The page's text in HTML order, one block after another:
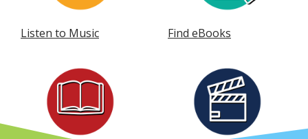
Listen to Music Find eBooks